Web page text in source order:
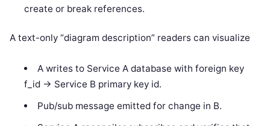
create or break references.
A text-only “diagram description” readers can visualize
A writes to Service A database with foreign key
f_id -> Service B primary key id.
Pub/sub message emitted for change in B.